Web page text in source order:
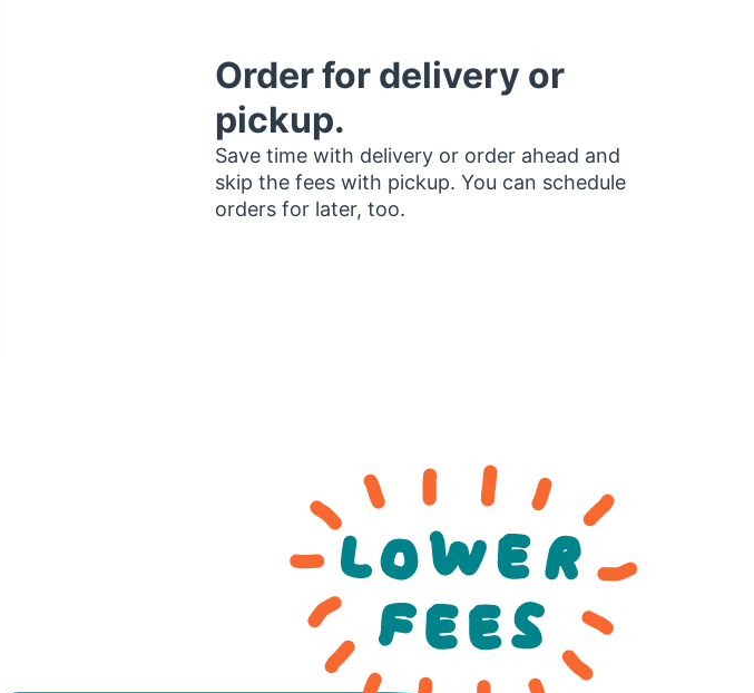
Order for delivery or
pickup.
Save time with delivery or order ahead and
skip the fees with pickup. You can schedule
orders for later, too.